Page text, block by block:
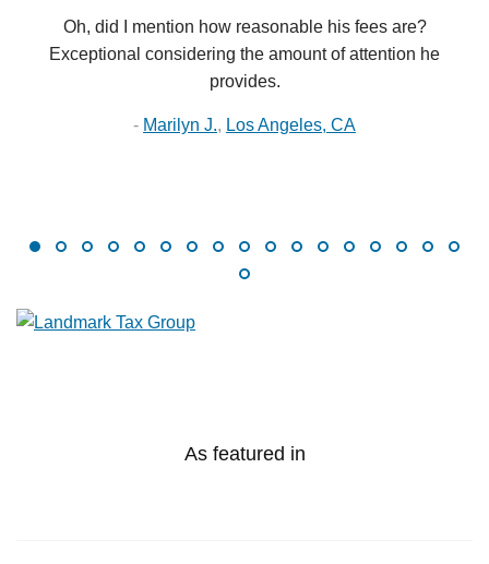
Oh, did I mention how reasonable his fees are?
Exceptional considering the amount of attention he
provides.
- Marilyn J., Los Angeles, CA
As featured in